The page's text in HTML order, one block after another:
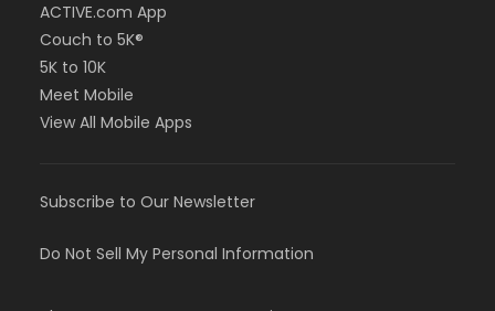
ACTIVE.com App
Couch to 5K®
5K to 10K
Meet Mobile
View All Mobile Apps
Subscribe to Our Newsletter
Do Not Sell My Personal Information